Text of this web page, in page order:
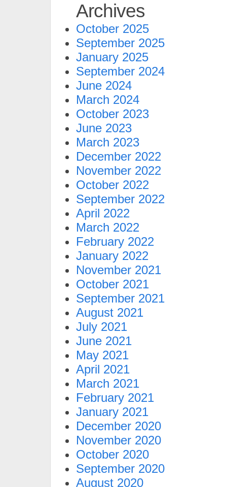
Archives
October 2025
September 2025
January 2025
September 2024
June 2024
March 2024
October 2023
June 2023
March 2023
December 2022
November 2022
October 2022
September 2022
April 2022
March 2022
February 2022
January 2022
November 2021
October 2021
September 2021
August 2021
July 2021
June 2021
May 2021
April 2021
March 2021
February 2021
January 2021
December 2020
November 2020
October 2020
September 2020
August 2020